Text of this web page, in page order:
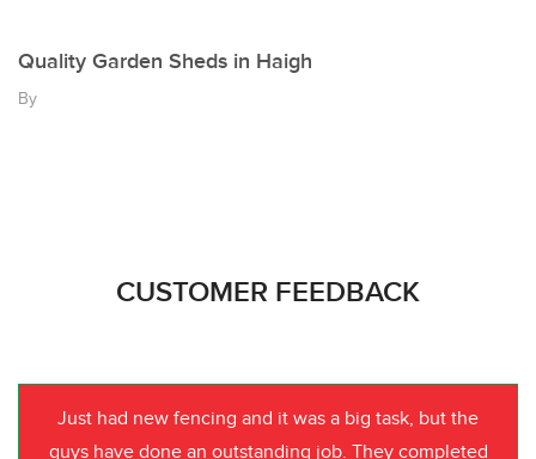
Quality Garden Sheds in Haigh
By
CUSTOMER FEEDBACK
Just had new fencing and it was a big task, but the
guys have done an outstanding job. They completed